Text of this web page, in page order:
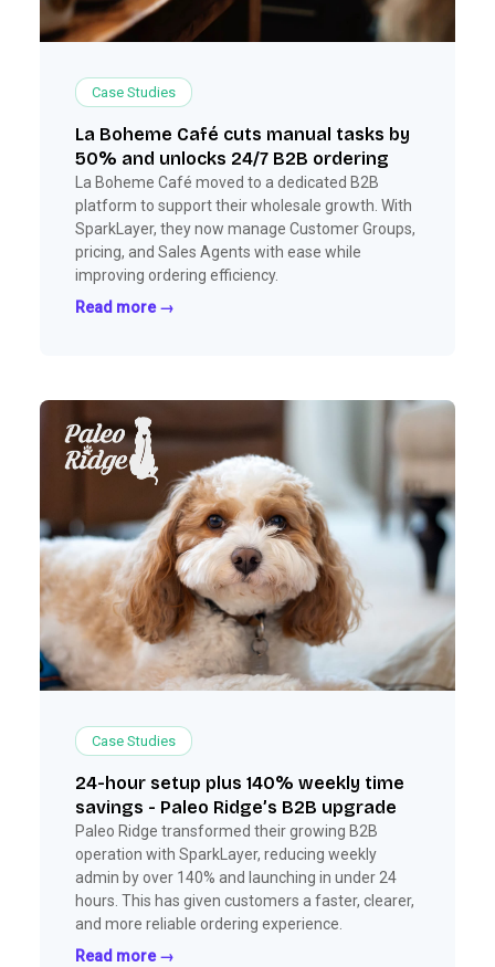
Case Studies
La Boheme Café cuts manual tasks by
50% and unlocks 24/7 B2B ordering
La Boheme Café moved to a dedicated B2B
platform to support their wholesale growth. With
SparkLayer, they now manage Customer Groups,
pricing, and Sales Agents with ease while
improving ordering efficiency.
Read more →
Case Studies
24-hour setup plus 140% weekly time
savings - Paleo Ridge’s B2B upgrade
Paleo Ridge transformed their growing B2B
operation with SparkLayer, reducing weekly
admin by over 140% and launching in under 24
hours. This has given customers a faster, clearer,
and more reliable ordering experience.
Read more →